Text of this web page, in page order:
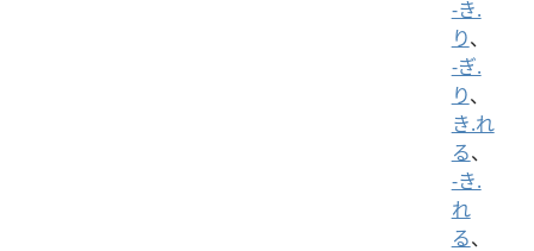
-き.
り、
-ぎ.
り、
き.れ
る、
-き.
れ
る、